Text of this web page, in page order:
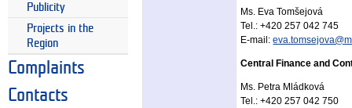
Publicity
Projects in the
Region
Complaints
Contacts
Ms. Eva Tomšejová
Tel.:+420 257 042 745
E-mail:
Central Finance and
Ms. Petra Mládková
Tel.:+420 257 042 750